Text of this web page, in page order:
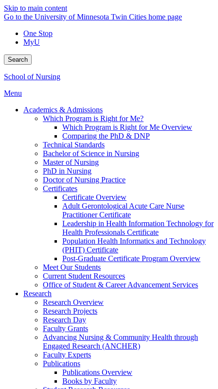
Skip to main content
Go to the University of Minnesota Twin Cities home page
One Stop
MyU
Search
School of Nursing
Menu
Academics & Admissions
Which Program is Right for Me?
Which Program is Right for Me Overview
Comparing the PhD & DNP
Technical Standards
Bachelor of Science in Nursing
Master of Nursing
PhD in Nursing
Doctor of Nursing Practice
Certificates
Certificate Overview
Adult Gerontological Acute Care Nurse
Practitioner Certificate
Leadership in Health Information Technology for
Health Professionals Certificate
Population Health Informatics and Technology
(PHIT) Certificate
Post-Graduate Certificate Program Overview
Meet Our Students
Current Student Resources
Office of Student & Career Advancement Services
Research
Research Overview
Research Projects
Research Day
Faculty Grants
Advancing Nursing & Community Health through
Engaged Research (ANCHER)
Faculty Experts
Publications
Publications Overview
Books by Faculty